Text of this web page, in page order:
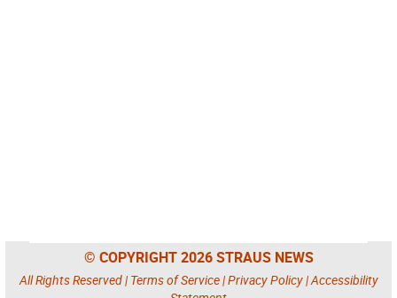
© COPYRIGHT 2026 STRAUS NEWS
All Rights Reserved | Terms of Service|Privacy Policy|Accessibility